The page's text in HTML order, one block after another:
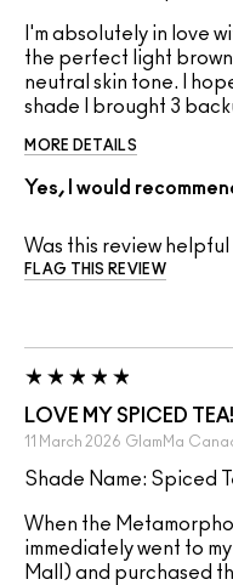
I'm absolutely in love
the perfect light brown
neutral skin tone. I
shade I brought 3
MORE DETAILS
Yes, I would
Was this review helpful
FLAG THIS REVIEW
LOVE MY SPICED TEA!
11 March 2026 GlamMa
Shade Name: Spiced
When the
immediately went to
Mall) and purchased